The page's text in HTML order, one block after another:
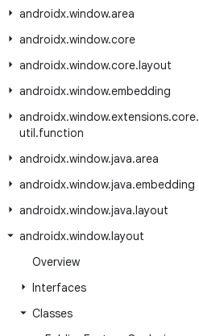
androidx.window.area
androidx.window.core
androidx.window.core.layout
androidx.window.embedding
androidx.window.extensions.core.
util.function
androidx.window.java.area
androidx.window.java.embedding
androidx.window.java.layout
androidx.window.layout
Overview
Interfaces
Classes